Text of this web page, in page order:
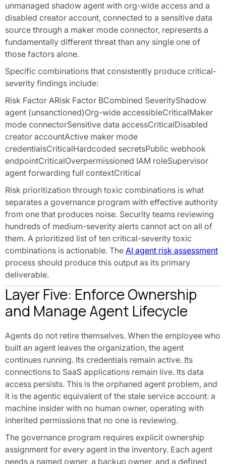
unmanaged shadow agent with org-wide access and a
disabled creator account, connected to a sensitive data
source through a maker mode connector, represents a
fundamentally different threat than any single one of
those factors alone.
Specific combinations that consistently produce critical-
severity findings include:
Risk Factor ARisk Factor BCombined SeverityShadow
agent (unsanctioned)Org-wide accessibleCriticalMaker
mode connectorSensitive data accessCriticalDisabled
creator accountActive maker mode
credentialsCriticalHardcoded secretsPublic webhook
endpointCriticalOverpermissioned IAM roleSupervisor
agent forwarding full contextCritical
Risk prioritization through toxic combinations is what
separates a governance program with effective authority
from one that produces noise. Security teams reviewing
hundreds of medium-severity alerts cannot act on all of
them. A prioritized list of ten critical-severity toxic
combinations is actionable. The AI agent risk assessment
process should produce this output as its primary
deliverable.
Layer Five: Enforce Ownership
and Manage Agent Lifecycle
Agents do not retire themselves. When the employee who
built an agent leaves the organization, the agent
continues running. Its credentials remain active. Its
connections to SaaS applications remain live. Its data
access persists. This is the orphaned agent problem, and
it is the agentic equivalent of the stale service account: a
machine insider with no human owner, operating with
inherited permissions that no one is reviewing.
The governance program requires explicit ownership
assignment for every agent in the inventory. Each agent
needs a named owner, a backup owner, and a defined